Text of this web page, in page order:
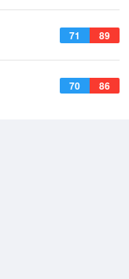
71 89
70 86